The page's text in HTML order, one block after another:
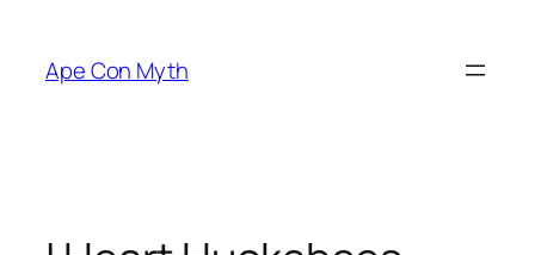
content
Ape Con Myth